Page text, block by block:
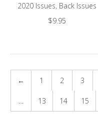
2020 Issues, Back Issues
$9.95
← 1 2 3
… 13 14 15